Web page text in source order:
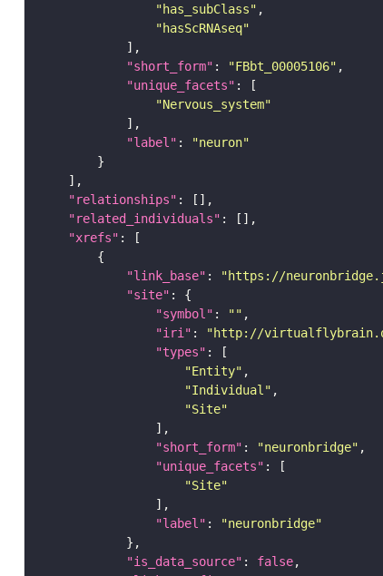
"has_subClass"
"hasScRNAseq"
"short_form" : "FBbt_00005106"
"unique_facets"
"Nervous_system"
"label" :
"neuron"
"relationships"
"related_individuals"
"xrefs"
"link_base" : "https://
"site"
"symbol" : ""
"iri" : "http://
"types"
"Entity"
"Individual"
"Site"
"short_form" : "neuronbridge"
"unique_facets"
"Site"
"label" :
"neuronbridge"
"is_data_source" : false